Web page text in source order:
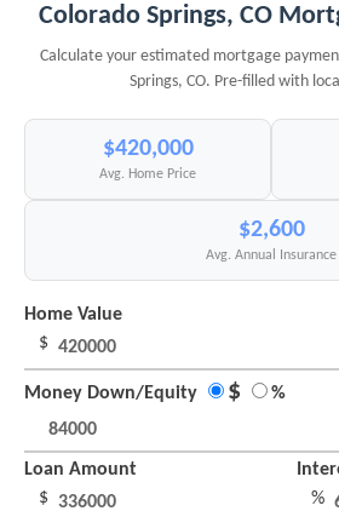
Colorado Springs, CO
Calculate your estimated mortgage
Springs, CO. Pre-filled with
$420,000
Avg. Home Price
$2,600
Avg. Annual Insurance
Home Value
$
Money Down/Equity $ %
Loan Amount
$
%